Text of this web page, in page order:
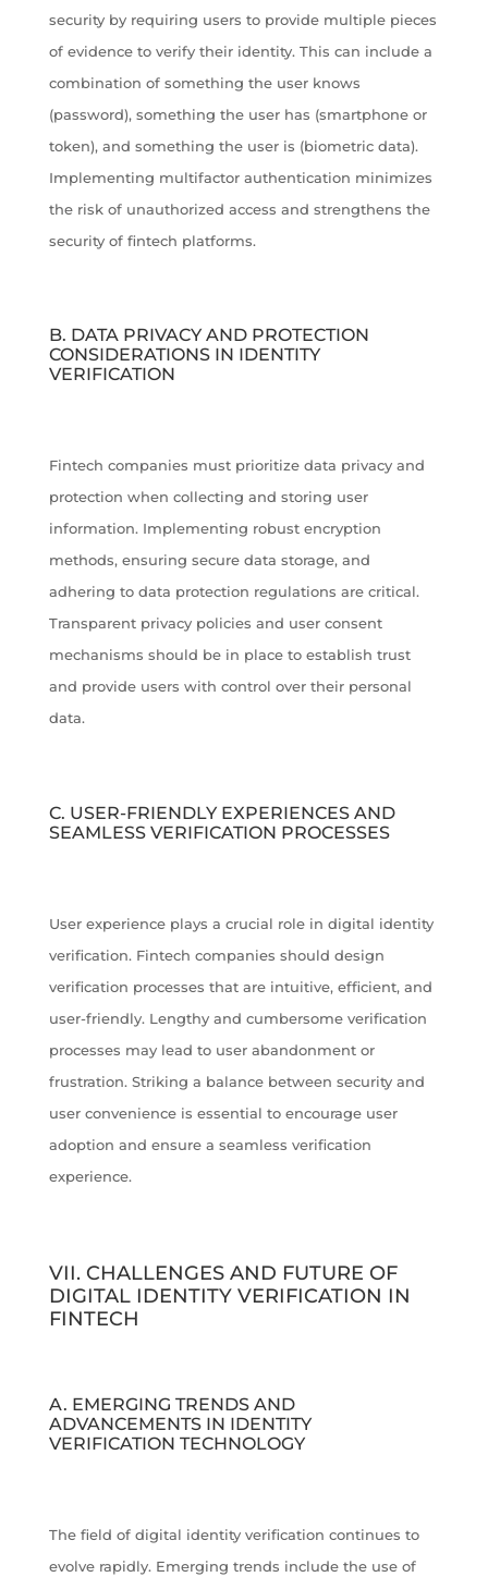
security by requiring users to provide multiple pieces
of evidence to verify their identity. This can include a
combination of something the user knows
(password), something the user has (smartphone or
token), and something the user is (biometric data).
Implementing multifactor authentication minimizes
the risk of unauthorized access and strengthens the
security of fintech platforms.
B. DATA PRIVACY AND PROTECTION
CONSIDERATIONS IN IDENTITY
VERIFICATION
Fintech companies must prioritize data privacy and
protection when collecting and storing user
information. Implementing robust encryption
methods, ensuring secure data storage, and
adhering to data protection regulations are critical.
Transparent privacy policies and user consent
mechanisms should be in place to establish trust
and provide users with control over their personal
data.
C. USER-FRIENDLY EXPERIENCES AND
SEAMLESS VERIFICATION PROCESSES
User experience plays a crucial role in digital identity
verification. Fintech companies should design
verification processes that are intuitive, efficient, and
user-friendly. Lengthy and cumbersome verification
processes may lead to user abandonment or
frustration. Striking a balance between security and
user convenience is essential to encourage user
adoption and ensure a seamless verification
experience.
VII. CHALLENGES AND FUTURE OF
DIGITAL IDENTITY VERIFICATION IN
FINTECH
A. EMERGING TRENDS AND
ADVANCEMENTS IN IDENTITY
VERIFICATION TECHNOLOGY
The field of digital identity verification continues to
evolve rapidly. Emerging trends include the use of